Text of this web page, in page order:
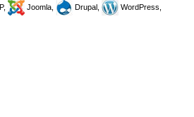
Joomla, Drupal,
WordPress,